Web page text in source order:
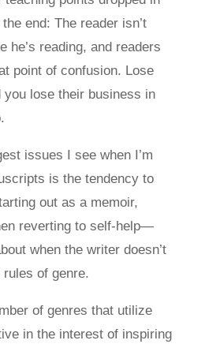
end: The reader isn’t
he’s reading, and readers
point of confusion. Lose
you lose their business in
issues I see when I’m
is the tendency to
out as a memoir,
reverting to self-help—
when the writer doesn’t
rules of genre.
of genres that utilize
in the interest of inspiring